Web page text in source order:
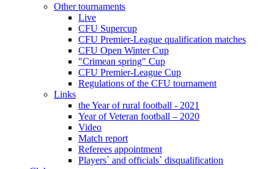
Other tournaments
Live
CFU Supercup
CFU Premier-League qualification matches
CFU Open Winter Cup
"Crimean spring" Cup
CFU Premier-League Cup
Regulations of the CFU tournament
Links
the Year of rural football - 2021
Year of Veteran football – 2020
Video
Match report
Referees appointment
Players` and officials` disqualification